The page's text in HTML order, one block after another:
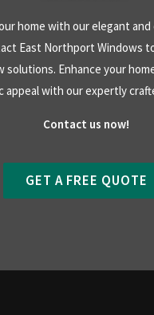
home with our elegant
East Northport Windows
solutions. Enhance your
appeal with our expertly
Contact us now!
GET A FREE QUOTE